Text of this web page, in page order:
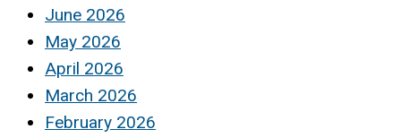
June 2026
May 2026
April 2026
March 2026
February 2026